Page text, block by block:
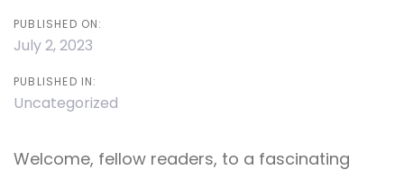
PUBLISHED ON:
July 2, 2023
PUBLISHED IN:
Uncategorized
Welcome, fellow readers, to a fascinating